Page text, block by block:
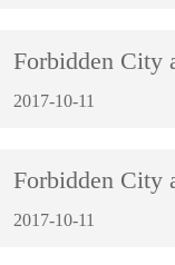
Forbidden City
2017-10-11
Forbidden City
2017-10-11